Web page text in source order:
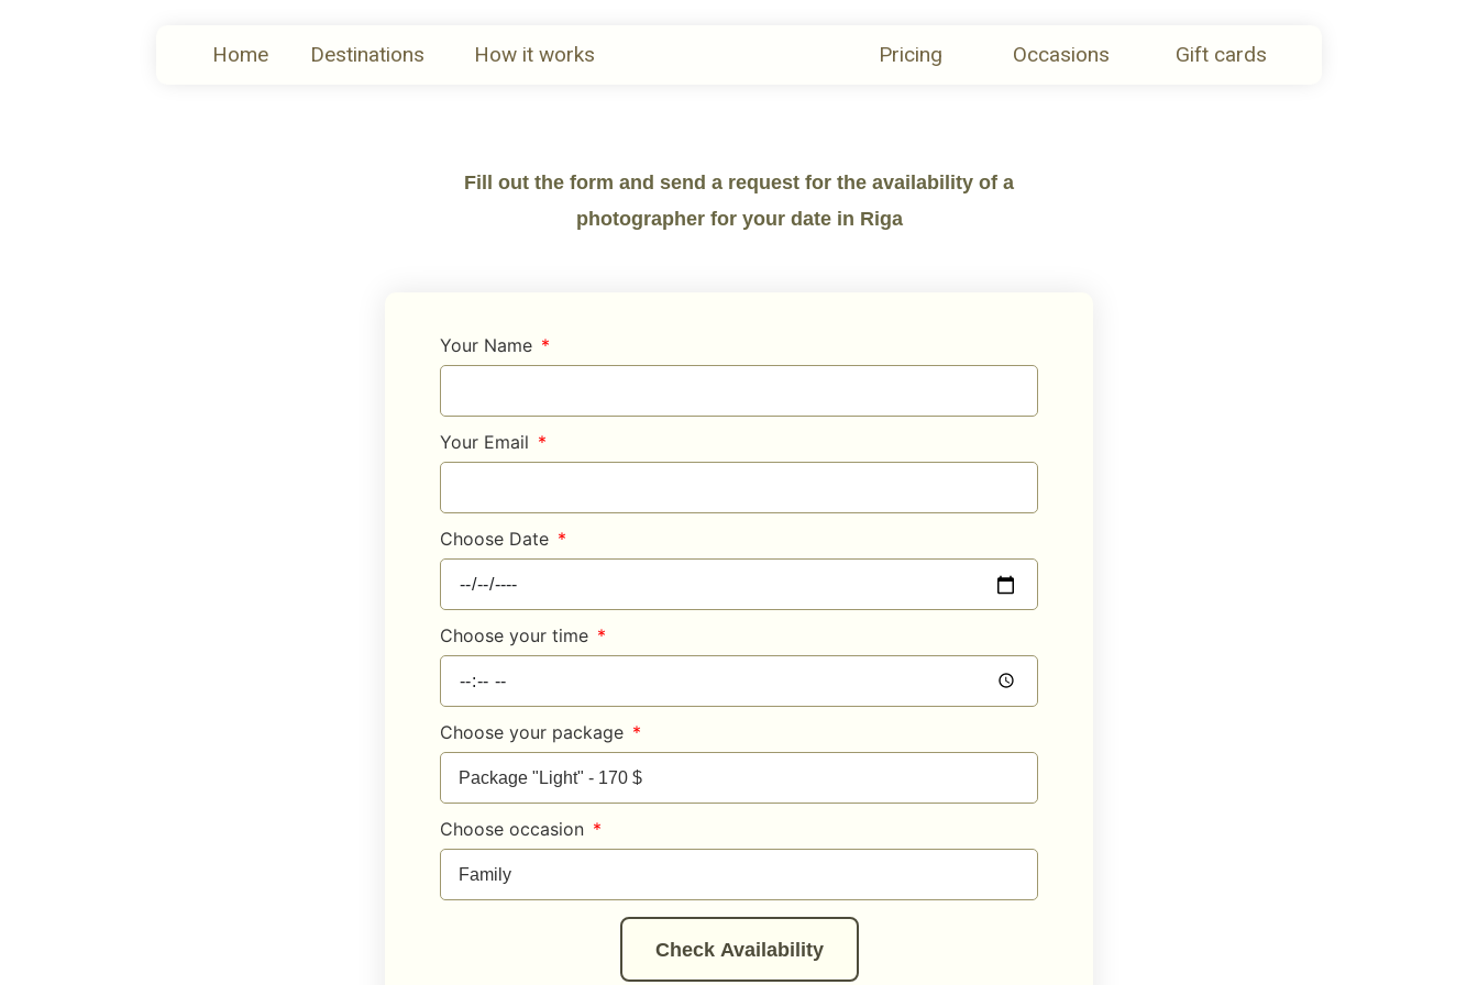
Home Destinations How it works Pricing Occasions Gift cards
Fill out the form and send a request for the availability of a
photographer for your date in Riga
Your Name
Your Email
Choose Date
Choose your time
Choose your package
Choose occasion
Check Availability